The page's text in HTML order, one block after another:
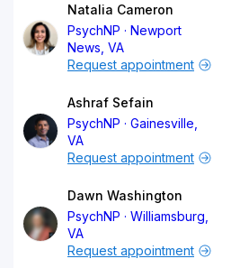
Natalia Cameron
PsychNP
Newport
News, VA
Request appointment
Ashraf Sefain
PsychNP
Gainesville,
VA
Request appointment
Dawn Washington
PsychNP
Williamsburg,
VA
Request appointment